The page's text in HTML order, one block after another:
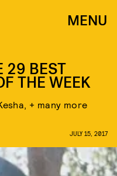
MENU
29 BEST
THE WEEK
+ many more
JULY 15, 2017